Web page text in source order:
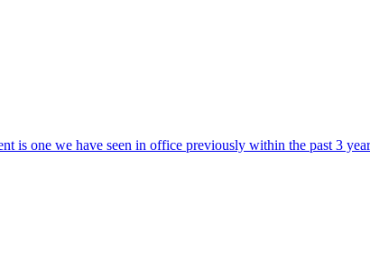
is one we have seen in office previously within the past 3